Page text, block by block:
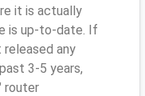
it is actually
is up-to-date. If
any
3-5 years,
router